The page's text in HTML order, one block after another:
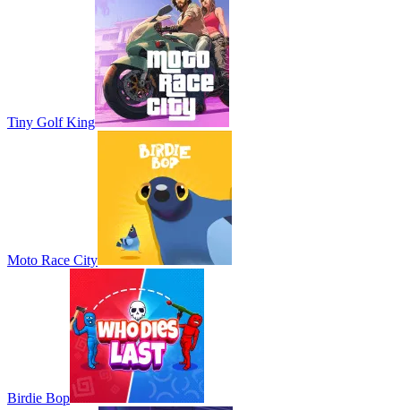
Tiny Golf King
Moto Race City
Birdie Bop